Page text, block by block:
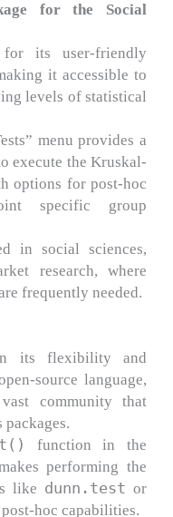
for the Social
for its user-friendly
it accessible to
levels of statistical
menu provides a
execute the Kruskal-
options for post-hoc
specific group
in social sciences,
research, where
frequently needed.
its flexibility and
source language,
community that
function in the
performing the
like dunn.test or
hoc capabilities.